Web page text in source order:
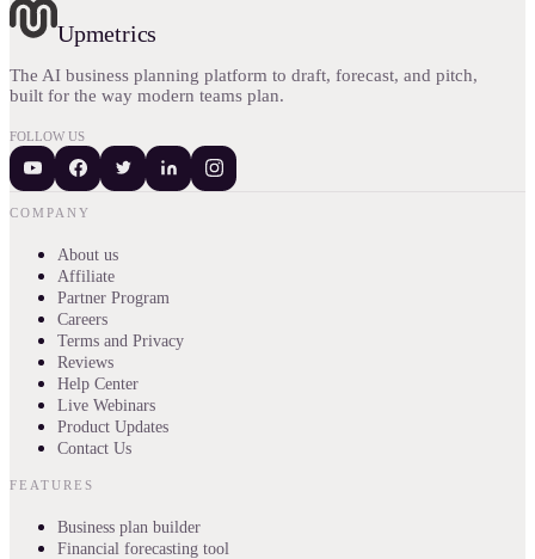
Upmetrics
The AI business planning platform to draft, forecast, and pitch,
built for the way modern teams plan.
FOLLOW US
COMPANY
About us
Affiliate
Partner Program
Careers
Terms and Privacy
Reviews
Help Center
Live Webinars
Product Updates
Contact Us
FEATURES
Business plan builder
Financial forecasting tool